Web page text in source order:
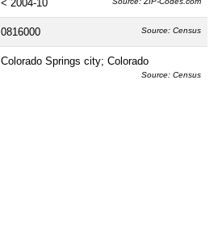
< 2004-10
0816000 Source: Census
Colorado Springs city; Colorado
Source: Census